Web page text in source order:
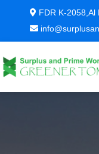
FDR K-2058,Al